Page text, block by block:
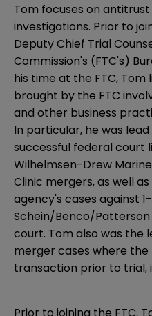
Tom focuses on
investigations. Prior to
Deputy Chief Trial
Commission's (FTC's)
his time at the FTC,
brought by the FTC
and other business
In particular, he was
successful federal court
Wilhelmsen-Drew
Clinic mergers, as well
agency's cases against
Schein/Benco/Patterson
court. Tom also was the
merger cases where
transaction prior to trial,
Prior to joining the FTC,